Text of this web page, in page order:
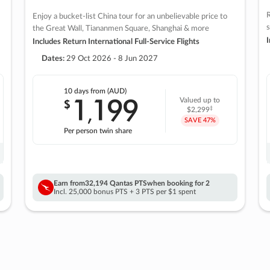
Enjoy a bucket-list China tour for an unbelievable price to
the Great Wall, Tiananmen Square, Shanghai & more
Includes Return International Full-Service Flights
Dates: 29 Oct 2026 - 8 Jun 2027
10 daysfrom (AUD)
$ 1 ,199
Per person twin share
Valued up to
$2,299‡
SAVE 47%
Earn from32,194 Qantas PTSwhen booking for 2
Incl. 25,000 bonus PTS + 3 PTS per $1 spent